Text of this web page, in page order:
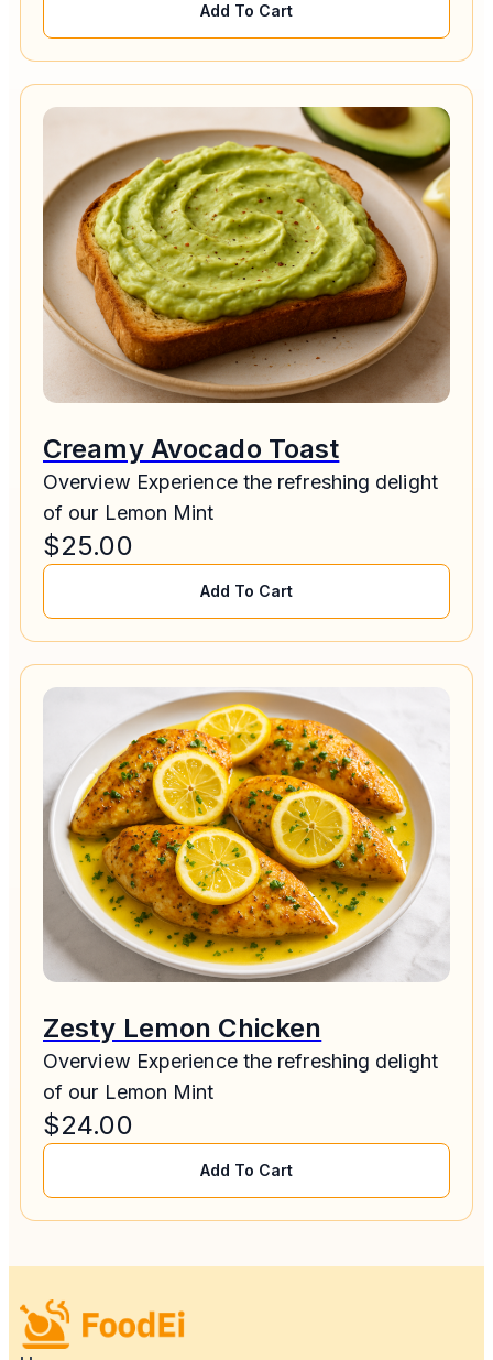
Add To Cart
Creamy Avocado Toast
Overview Experience the refreshing delight
of our Lemon Mint
$25.00
Add To Cart
Zesty Lemon Chicken
Overview Experience the refreshing delight
of our Lemon Mint
$24.00
Add To Cart